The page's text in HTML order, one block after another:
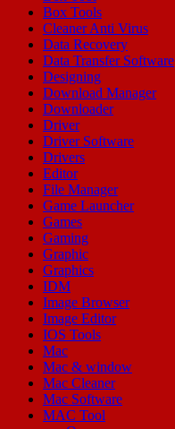
Box Tools
Cleaner Anti Virus
Data Recovery
Data Transfer Software
Designing
Download Manager
Downloader
Driver
Driver Software
Drivers
Editor
File Manager
Game Launcher
Games
Gaming
Graphic
Graphics
IDM
Image Browser
Image Editor
IOS Tools
Mac
Mac & window
Mac Cleaner
Mac Software
MAC Tool